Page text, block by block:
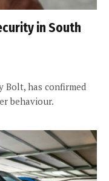
in South
Bolt, has confirmed
behaviour.